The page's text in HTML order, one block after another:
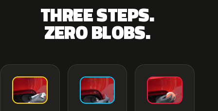
THREE STEPS.
ZERO BLOBS.